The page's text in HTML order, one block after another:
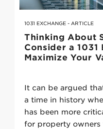
1031 EXCHANGE - ARTICLE
Thinking About
Consider a 1031
Maximize Your
It can be argued
a time in history
has been more
for property owners